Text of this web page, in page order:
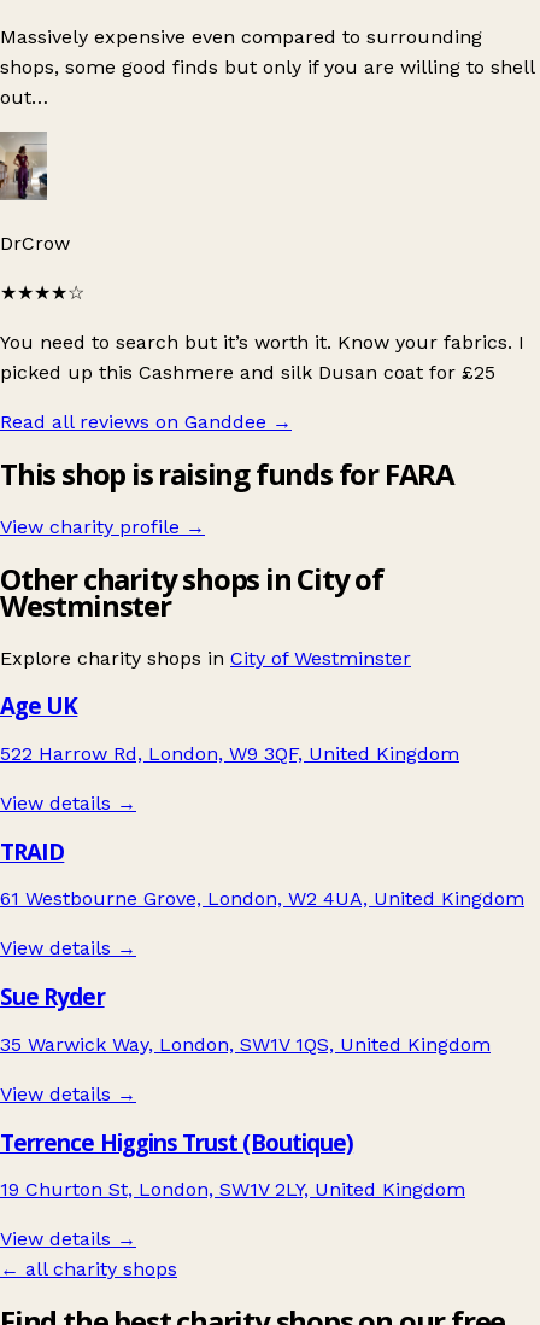
Massively expensive even compared to surrounding
shops, some good finds but only if you are willing to shell
out…
DrCrow
★★★★☆
You need to search but it’s worth it. Know your fabrics. I
picked up this Cashmere and silk Dusan coat for £25
Read all reviews on Ganddee →
This shop is raising funds for FARA
View charity profile →
Other charity shops in City of
Westminster
Explore charity shops in City of Westminster
Age UK
522 Harrow Rd, London, W9 3QF, United Kingdom
View details →
TRAID
61 Westbourne Grove, London, W2 4UA, United Kingdom
View details →
Sue Ryder
35 Warwick Way, London, SW1V 1QS, United Kingdom
View details →
Terrence Higgins Trust (Boutique)
19 Churton St, London, SW1V 2LY, United Kingdom
View details →
← all charity shops